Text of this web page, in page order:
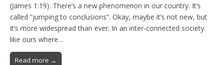
(James 1:19). There’s a new phenomenon in our country. It’s
called “jumping to conclusions”. Okay, maybe it’s not new, but
it’s more widespread than ever. In an inter-connected society
like ours where…
Read more →